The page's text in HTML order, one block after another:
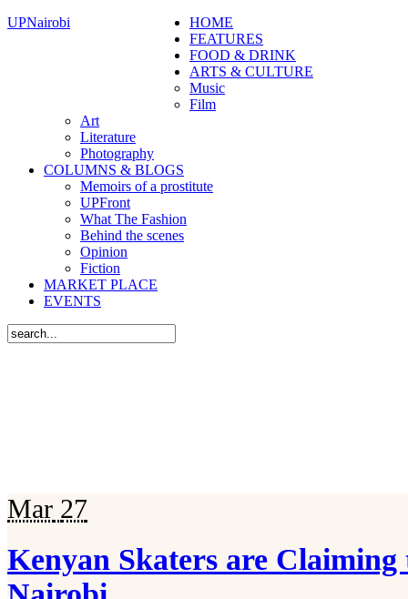
UPNairobi
HOME
FEATURES
FOOD & DRINK
ARTS & CULTURE
Music
Film
Art
Literature
Photography
COLUMNS & BLOGS
Memoirs of a prostitute
UPFront
What The Fashion
Behind the scenes
Opinion
Fiction
MARKET PLACE
EVENTS
Mar 27
Kenyan Skaters are